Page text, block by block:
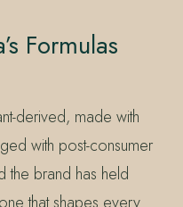
Formulas
derived, made with
with post-consumer
the brand has held
that shapes every